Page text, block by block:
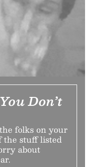
Don’t
folks on your
the stuff listed
about